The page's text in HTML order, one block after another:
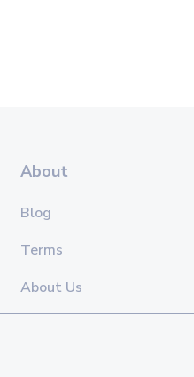
About
Blog
Terms
About Us